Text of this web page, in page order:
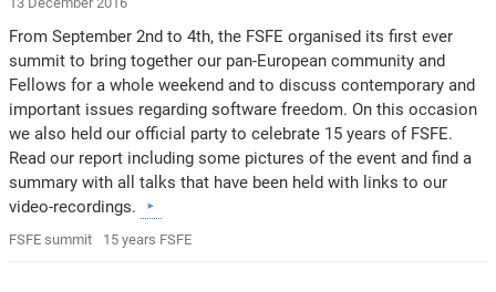
From September 2nd to 4th, the FSFE organised its first ever
summit to bring together our pan-European community and
Fellows for a whole weekend and to discuss contemporary and
important issues regarding software freedom. On this occasion
we also held our official party to celebrate 15 years of FSFE.
Read our report including some pictures of the event and find a
summary with all talks that have been held with links to our
video-recordings.
FSFE summit 15 years FSFE